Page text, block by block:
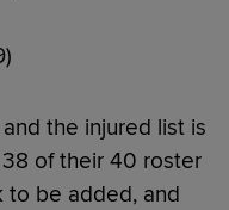
the injured list is
of their 40 roster
to be added, and